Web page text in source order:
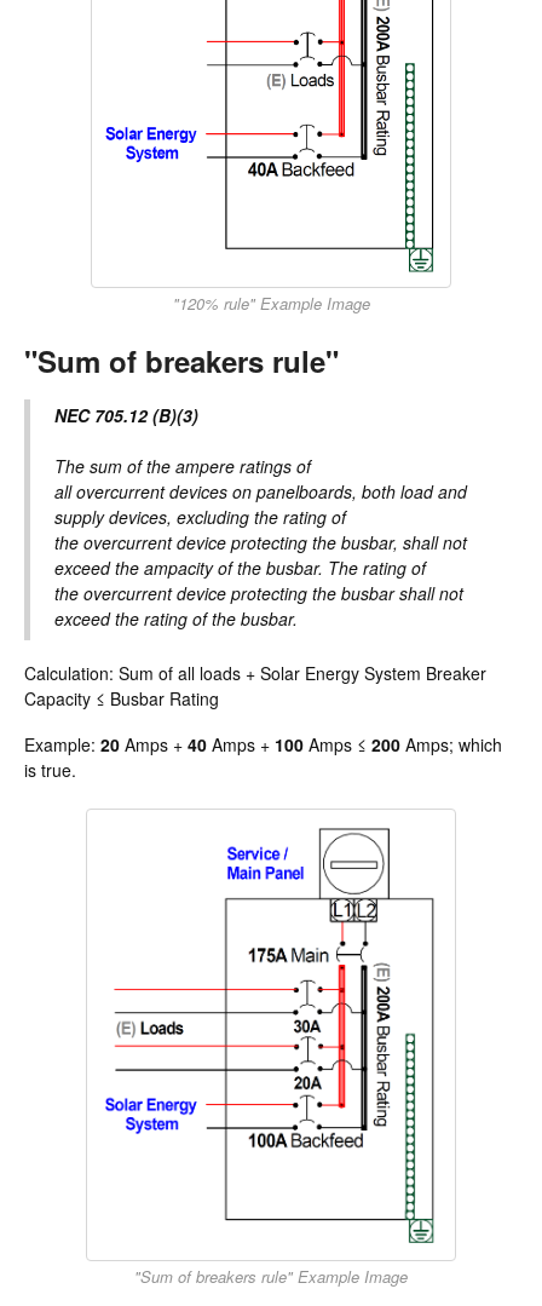
"120% rule" Example Image
"Sum of breakers rule"
NEC 705.12 (B)(3)
The sum of the ampere ratings of
all overcurrent devices on panelboards, both load and
supply devices, excluding the rating of
the overcurrent device protecting the busbar, shall not
exceed the ampacity of the busbar. The rating of
the overcurrent device protecting the busbar shall not
exceed the rating of the busbar.
Calculation: Sum of all loads + Solar Energy System Breaker
Capacity ≤ Busbar Rating
Example: 20 Amps + 40 Amps + 100 Amps ≤ 200 Amps; which
is true.
"Sum of breakers rule" Example Image